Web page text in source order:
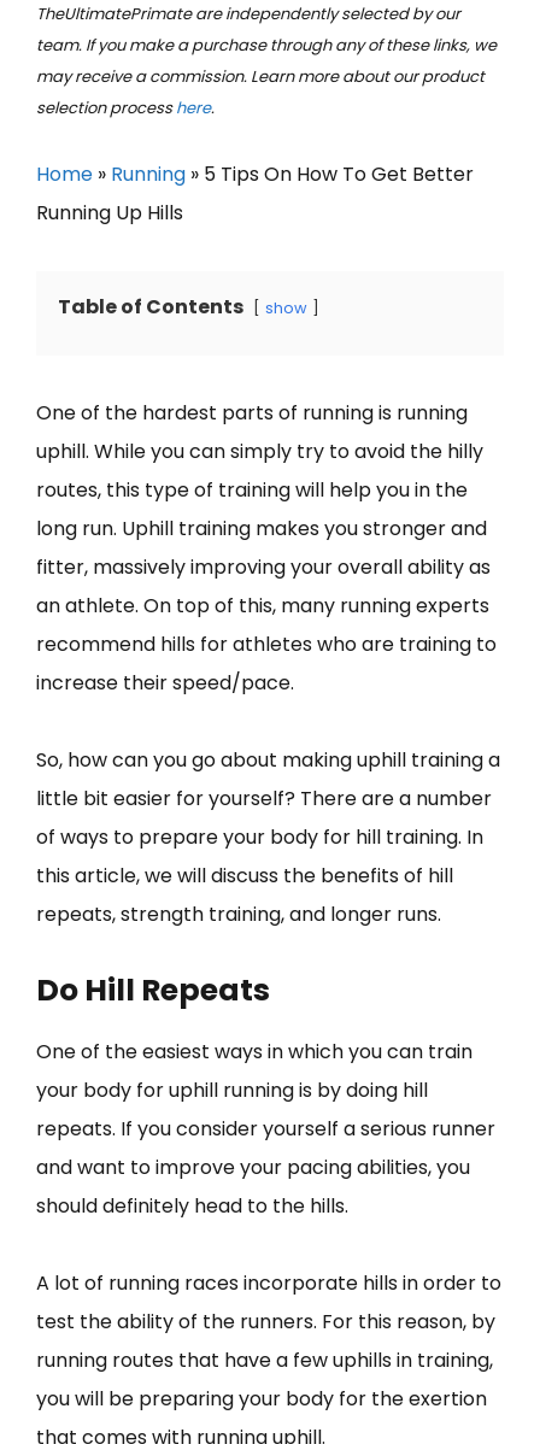
TheUltimatePrimate are independently selected by our
team. If you make a purchase through any of these links, we
may receive a commission. Learn more about our product
selection processhere.
Home » Running » 5 Tips On How To Get Better
Running Up Hills
Table of Contents show
One of the hardest parts of running is running
uphill. While you can simply try to avoid the hilly
routes, this type of training will help you in the
long run. Uphill training makes you stronger and
fitter, massively improving your overall ability as
an athlete. On top of this, many running experts
recommend hills for athletes who are training to
increase their speed/pace.
So, how can you go about making uphill training a
little bit easier for yourself? There are a number
of ways to prepare your body for hill training. In
this article, we will discuss the benefits of hill
repeats, strength training, and longer runs.
Do Hill Repeats
One of the easiest ways in which you can train
your body for uphill running is by doing hill
repeats. If you consider yourself a serious runner
and want to improve your pacing abilities, you
should definitely head to the hills.
A lot of running races incorporate hills in order to
test the ability of the runners. For this reason, by
running routes that have a few uphills in training,
you will be preparing your body for the exertion
that comes with running uphill.